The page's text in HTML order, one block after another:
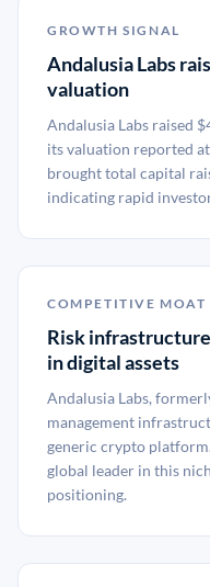
GROWTH SIGNAL
Andalusia Labs
valuation
Andalusia Labs raised
its valuation reported
brought total capital
indicating rapid
COMPETITIVE MOAT
Risk
in digital assets
Andalusia Labs,
management
generic crypto
global leader in this
positioning.